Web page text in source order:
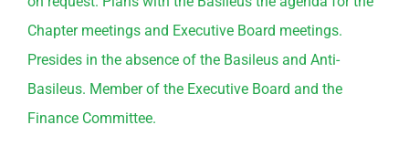
Chapter meetings and Executive Board meetings.
Presides in the absence of the Basileus and Anti-
Basileus. Member of the Executive Board and the
Finance Committee.